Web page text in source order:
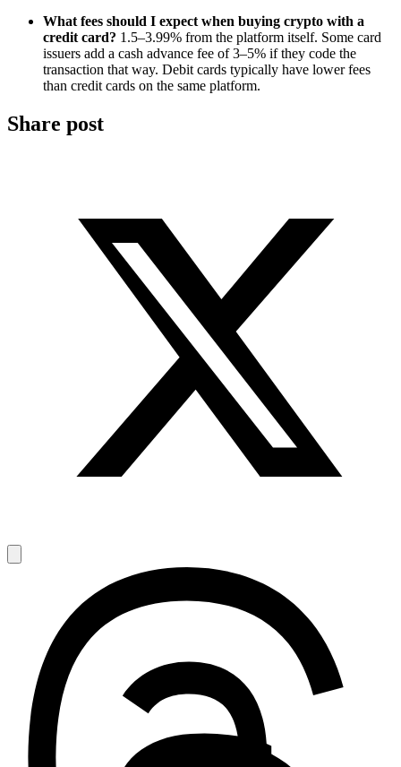
What fees should I expect when buying crypto with a
credit card? 1.5–3.99% from the platform itself. Some card
issuers add a cash advance fee of 3–5% if they code the
transaction that way. Debit cards typically have lower fees
than credit cards on the same platform.
Share post